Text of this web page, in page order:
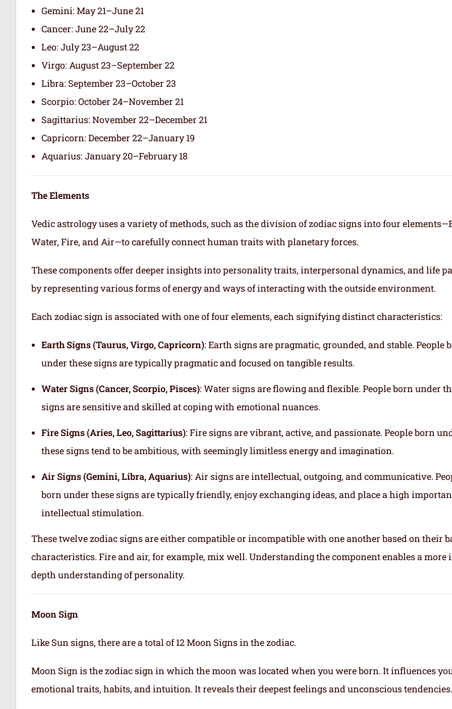
Gemini: May 21–June 21
Cancer: June 22–July 22
Leo: July 23–August 22
Virgo: August 23–September 22
Libra: September 23–October 23
Scorpio: October 24–November 21
Sagittarius: November 22–December 21
Capricorn: December 22–January 19
Aquarius: January 20–February 18
The Elements
Vedic astrology uses a variety of methods, such as the division of zodiac signs into four
Water, Fire, and Air—to carefully connect human traits with planetary forces.
These components offer deeper insights into personality traits, interpersonal dynamics, and life
by representing various forms of energy and ways of interacting with the outside environment.
Each zodiac sign is associated with one of four elements, each signifying distinct characteristics:
Earth Signs (Taurus, Virgo, Capricorn): Earth signs are pragmatic, grounded, and stable. People
under these signs are typically pragmatic and focused on tangible results.
Water Signs (Cancer, Scorpio, Pisces): Water signs are flowing and flexible. People born under
signs are sensitive and skilled at coping with emotional nuances.
Fire Signs (Aries, Leo, Sagittarius): Fire signs are vibrant, active, and passionate. People born
these signs tend to be ambitious, with seemingly limitless energy and imagination.
Air Signs (Gemini, Libra, Aquarius): Air signs are intellectual, outgoing, and communicative.
born under these signs are typically friendly, enjoy exchanging ideas, and place a high
intellectual stimulation.
These twelve zodiac signs are either compatible or incompatible with one another based on their
characteristics. Fire and air, for example, mix well. Understanding the component enables a more
depth understanding of personality.
Moon Sign
Like Sun signs, there are a total of 12 Moon Signs in the zodiac.
Moon Sign is the zodiac sign in which the moon was located when you were born. It influences
emotional traits, habits, and intuition. It reveals their deepest feelings and unconscious tendencies.